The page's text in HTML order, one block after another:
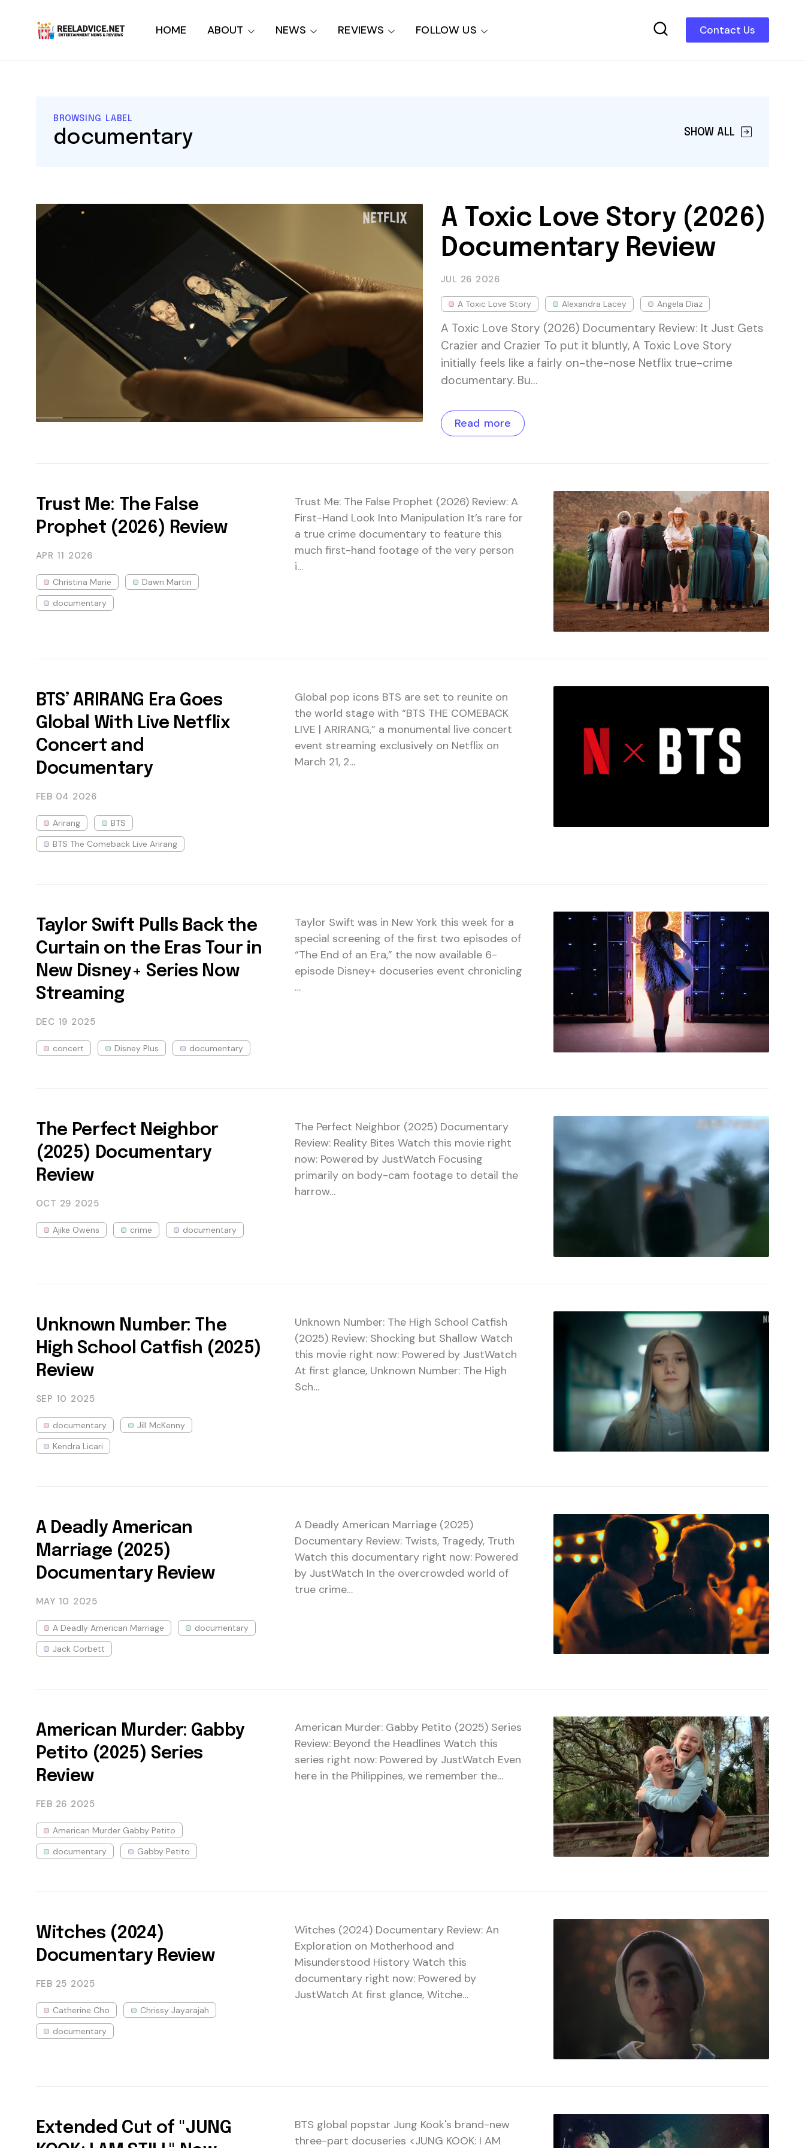
Contact Us
HOME ABOUT NEWS REVIEWS FOLLOW US
BROWSING LABEL
SHOW ALL
documentary
A Toxic Love Story (2026)
Documentary Review
JUL 26 2026
A Toxic Love Story Alexandra Lacey Angela Diaz
A Toxic Love Story (2026) Documentary Review: It Just Gets
Crazier and Crazier To put it bluntly, A Toxic Love Story
initially feels like a fairly on-the-nose Netflix true-crime
documentary. Bu…
Read more
Trust Me: The False
Prophet (2026) Review
APR 11 2026
Christina Marie
Dawn Martin
documentary
Trust Me: The False Prophet (2026) Review: A
First-Hand Look Into Manipulation It’s rare for
a true crime documentary to feature this
much first-hand footage of the very person
i…
BTS’ ARIRANG Era Goes
Global With Live Netflix
Concert and
Documentary
FEB 04 2026
Arirang
BTS
BTS The Comeback Live Arirang
Global pop icons BTS are set to reunite on
the world stage with “BTS THE COMEBACK
LIVE | ARIRANG,” a monumental live concert
event streaming exclusively on Netflix on
March 21, 2…
Taylor Swift Pulls Back the
Curtain on the Eras Tour in
New Disney+ Series Now
Streaming
DEC 19 2025
concert Disney Plus documentary
Taylor Swift was in New York this week for a
special screening of the first two episodes of
“The End of an Era,” the now available 6-
episode Disney+ docuseries event chronicling
…
The Perfect Neighbor
(2025) Documentary
Review
OCT 29 2025
Ajike Owens crime documentary
The Perfect Neighbor (2025) Documentary
Review: Reality Bites Watch this movie right
now: Powered by JustWatch Focusing
primarily on body-cam footage to detail the
harrow…
Unknown Number: The
High School Catfish (2025)
Review
SEP 10 2025
documentary
Jill McKenny
Kendra Licari
Unknown Number: The High School Catfish
(2025) Review: Shocking but Shallow Watch
this movie right now: Powered by JustWatch
At first glance, Unknown Number: The High
Sch…
A Deadly American
Marriage (2025)
Documentary Review
MAY 10 2025
A Deadly American Marriage
documentary
Jack Corbett
A Deadly American Marriage (2025)
Documentary Review: Twists, Tragedy, Truth
Watch this documentary right now: Powered
by JustWatch In the overcrowded world of
true crime…
American Murder: Gabby
Petito (2025) Series
Review
FEB 26 2025
American Murder Gabby Petito
documentary
Gabby Petito
American Murder: Gabby Petito (2025) Series
Review: Beyond the Headlines Watch this
series right now: Powered by JustWatch Even
here in the Philippines, we remember the…
Witches (2024)
Documentary Review
FEB 25 2025
Catherine Cho
Chrissy Jayarajah
documentary
Witches (2024) Documentary Review: An
Exploration on Motherhood and
Misunderstood History Watch this
documentary right now: Powered by
JustWatch At first glance, Witche…
Extended Cut of "JUNG
BTS global popstar Jung Kook's brand-new
three-part docuseries <JUNG KOOK: I AM